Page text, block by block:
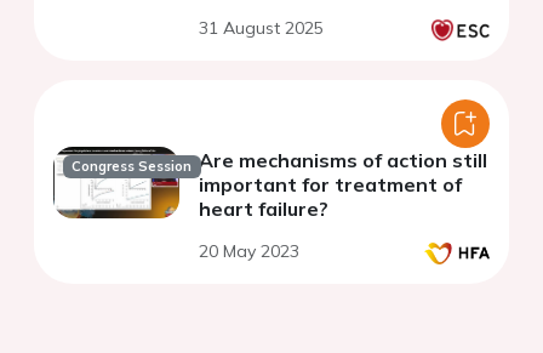
of the HYPIC trial
31 August 2025
Congress Session Are mechanisms of action still
important for treatment of
heart failure?
20 May 2023